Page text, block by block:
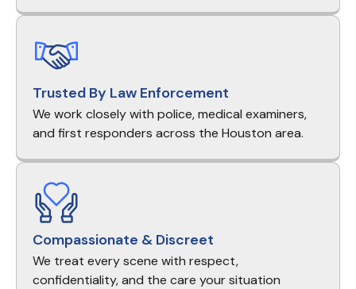
Trusted By Law Enforcement
We work closely with police, medical examiners,
and first responders across the Houston area.
Compassionate & Discreet
We treat every scene with respect,
confidentiality, and the care your situation